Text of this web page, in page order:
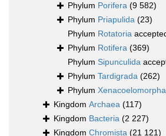
Phylum Porifera (9 582)
Phylum Priapulida (23)
Phylum Rotatoria
Phylum Rotifera (369)
Phylum Sipunculida
Phylum Tardigrada (262)
Phylum Xenacoelomorpha
Kingdom Archaea (117)
Kingdom Bacteria (2 227)
Kingdom Chromista (21 121)